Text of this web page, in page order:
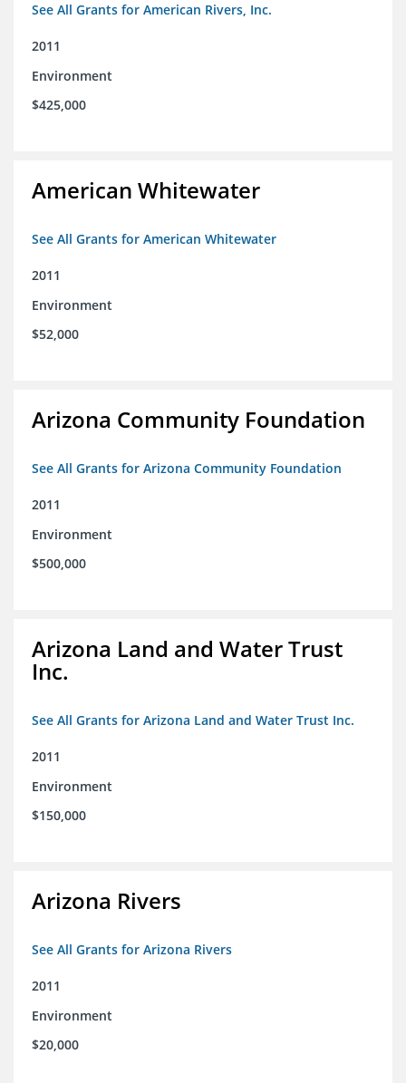
See All Grants for American Rivers, Inc.
2011
Environment
$425,000
American Whitewater
See All Grants for American Whitewater
2011
Environment
$52,000
Arizona Community Foundation
See All Grants for Arizona Community Foundation
2011
Environment
$500,000
Arizona Land and Water Trust
Inc.
See All Grants for Arizona Land and Water Trust Inc.
2011
Environment
$150,000
Arizona Rivers
See All Grants for Arizona Rivers
2011
Environment
$20,000